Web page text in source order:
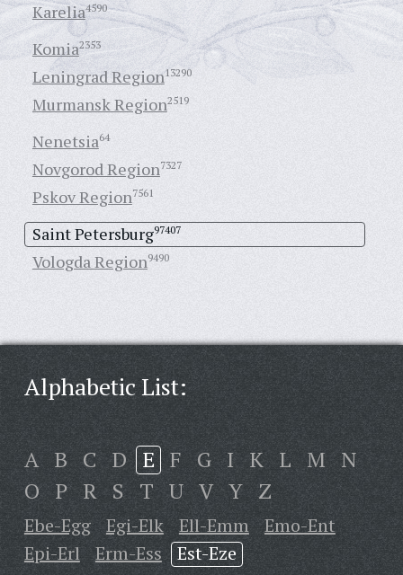
Karelia4590
Komia2353
Leningrad Region13290
Murmansk Region2519
Nenetsia64
Novgorod Region7327
Pskov Region7561
Saint Petersburg97407
Vologda Region9490
Alphabetic List:
A B C D E F G I K L M N
O P R S T U V Y Z
Ebe-Egg Egi-Elk Ell-Emm
Emo-Ent
Epi-Erl
Erm-Ess Est-Eze